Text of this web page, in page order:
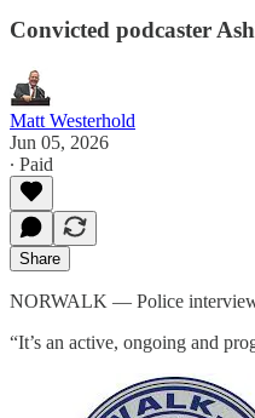
Convicted podcaster
Matt Westerhold
Jun 05, 2026
∙ Paid
Share
NORWALK — Police
“It’s an active, ongoing and